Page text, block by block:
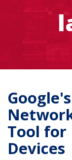
Tool for
Devices